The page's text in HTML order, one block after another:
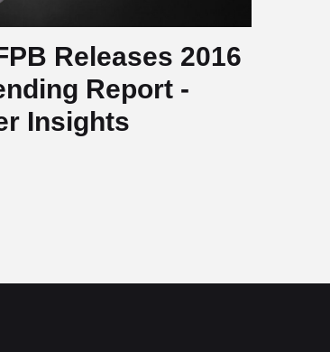
Releases 2016
Report -
Insights